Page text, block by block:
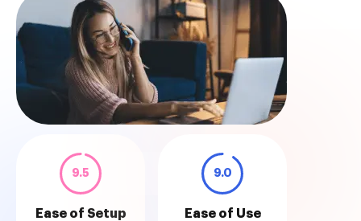
9.5
Ease of Setup
9.0
Ease of Use